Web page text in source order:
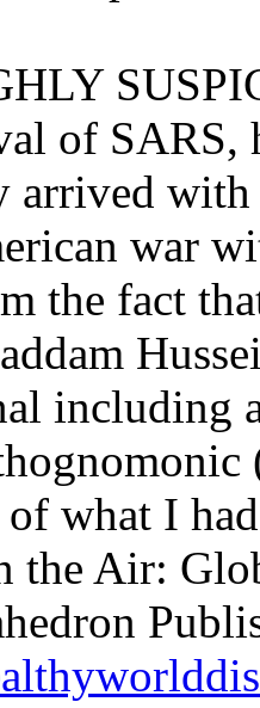
of SARS,
arrived
war
the fact
including
what I
the Air: